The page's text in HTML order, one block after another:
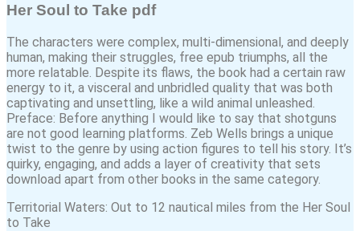
Her Soul to Take pdf
The characters were complex, multi-dimensional, and deeply
human, making their struggles, free epub triumphs, all the
more relatable. Despite its flaws, the book had a certain raw
energy to it, a visceral and unbridled quality that was both
captivating and unsettling, like a wild animal unleashed.
Preface: Before anything I would like to say that shotguns
are not good learning platforms. Zeb Wells brings a unique
twist to the genre by using action figures to tell his story. It’s
quirky, engaging, and adds a layer of creativity that sets
download apart from other books in the same category.
Territorial Waters: Out to 12 nautical miles from the Her Soul
to Take